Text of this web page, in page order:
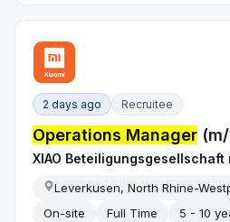
2 days ago Recruitee
Operations Manager
XIAO Beteiligungsgesellschaft
Leverkusen, North Rhine-
On-site
Full Time 5 - 10